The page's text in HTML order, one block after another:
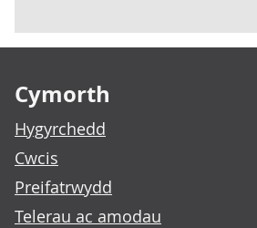
Cymorth
Hygyrchedd
Cwcis
Preifatrwydd
Telerau ac amodau